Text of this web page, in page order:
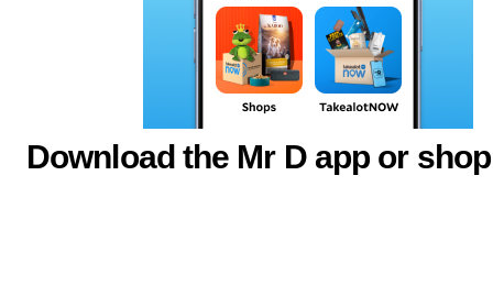
Download the Mr D app or